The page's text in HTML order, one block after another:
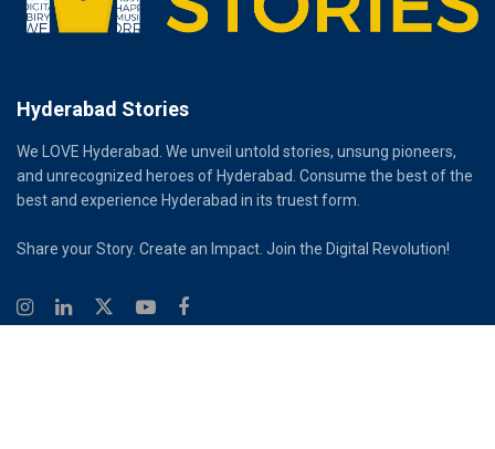
Hyderabad Stories
We LOVE Hyderabad. We unveil untold stories, unsung pioneers,
and unrecognized heroes of Hyderabad. Consume the best of the
best and experience Hyderabad in its truest form.
Share your Story. Create an Impact. Join the Digital Revolution!